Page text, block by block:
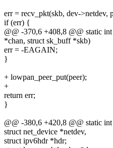
err = recv_pkt(skb, dev->netdev,
if (err) {
@@ -370,6 +408,8 @@ static
*chan, struct sk_buff *skb)
err = -EAGAIN;
}
+ lowpan_peer_put(peer);
+
return err;
}
@@ -380,6 +420,8 @@ static
struct net_device *netdev,
struct ipv6hdr *hdr;